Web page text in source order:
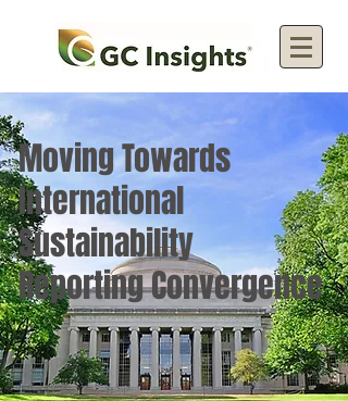
Moving Towards
International
Sustainability
Reporting Convergence